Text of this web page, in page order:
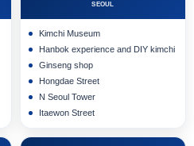
SEOUL
Kimchi Museum
Hanbok experience and DIY kimchi
Ginseng shop
Hongdae Street
N Seoul Tower
Itaewon Street